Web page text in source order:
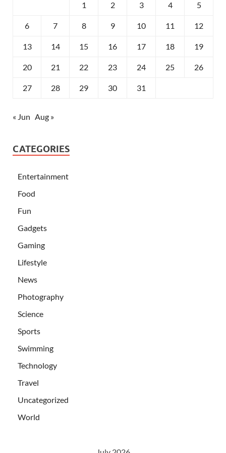
1 2 3 4 5
6 7 8 9 10 11 12
13 14 15 16 17 18 19
20 21 22 23 24 25 26
27 28 29 30 31
« Jun Aug »
CATEGORIES
Entertainment
Food
Fun
Gadgets
Gaming
Lifestyle
News
Photography
Science
Sports
Swimming
Technology
Travel
Uncategorized
World